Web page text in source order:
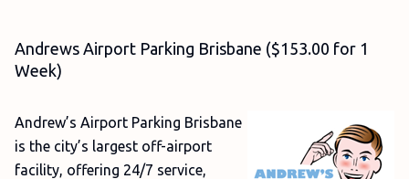
Andrews Airport Parking Brisbane ($153.00 for 1
Week)
Andrew’s Airport Parking Brisbane
is the city’s largest off-airport
facility, offering 24/7 service,